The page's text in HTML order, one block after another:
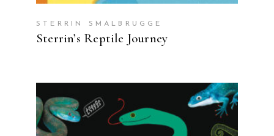
STERRIN SMALBRUGGE
Sterrin’s Reptile Journey